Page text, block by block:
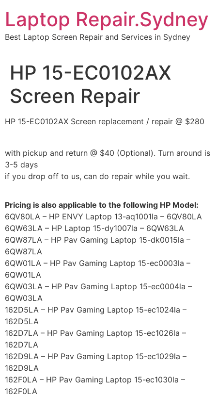
content
Laptop Repair.Sydney
Best Laptop Screen Repair and Services in Sydney
HP 15-EC0102AX
Screen Repair
HP 15-EC0102AX Screen replacement / repair @ $280
with pickup and return @ $40 (Optional). Turn around is
3-5 days
if you drop off to us, can do repair while you wait.
Pricing is also applicable to the following HP Model:
6QV80LA – HP ENVY Laptop 13-aq1001la – 6QV80LA
6QW63LA – HP Laptop 15-dy1007la – 6QW63LA
6QW87LA – HP Pav Gaming Laptop 15-dk0015la –
6QW87LA
6QW01LA – HP Pav Gaming Laptop 15-ec0003la –
6QW01LA
6QW03LA – HP Pav Gaming Laptop 15-ec0004la –
6QW03LA
162D5LA – HP Pav Gaming Laptop 15-ec1024la –
162D5LA
162D7LA – HP Pav Gaming Laptop 15-ec1026la –
162D7LA
162D9LA – HP Pav Gaming Laptop 15-ec1029la –
162D9LA
162F0LA – HP Pav Gaming Laptop 15-ec1030la –
162F0LA